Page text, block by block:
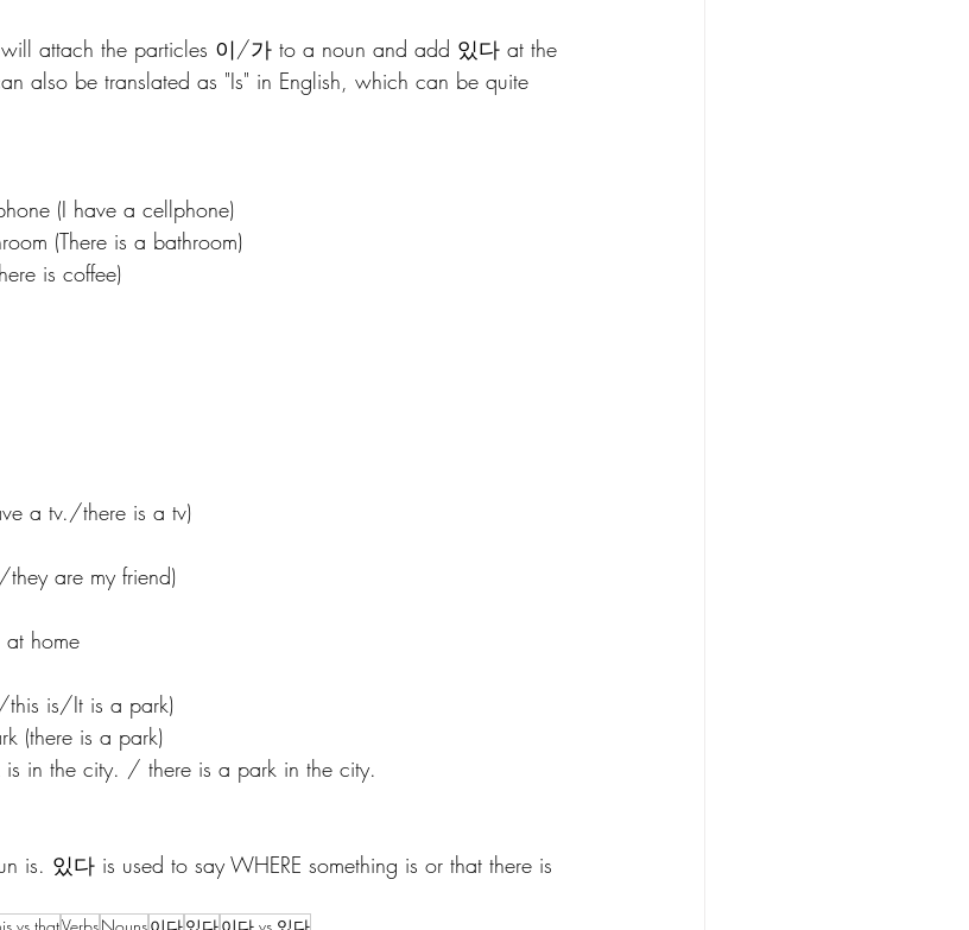
will attach the particles 이/가 to a noun and add 있다 at the
also be translated as "Is" in English, which can be quite
(I have a cellphone)
(There is a bathroom)
is coffee)
a tv./there is a tv)
are my friend)
home
is/It is a park)
(there is a park)
in the city. / there is a park in the city.
is. 있다 is used to say WHERE something is or that there is